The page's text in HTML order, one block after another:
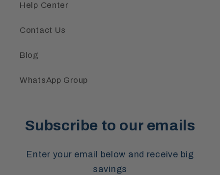
Help Center
Contact Us
Blog
WhatsApp Group
Subscribe to our emails
Enter your email below and receive big
savings